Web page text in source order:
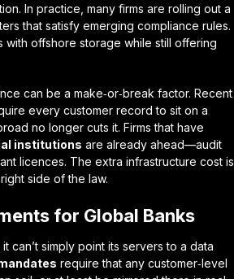
In practice, many firms are rolling out a
that satisfy emerging compliance rules.
offshore storage while still offering
can be a make‑or‑break factor. Recent
every customer record to sit on a
no longer cuts it. Firms that have
institutions are already ahead—audit
licences. The extra infrastructure cost is
side of the law.
for Global Banks
can’t simply point its servers to a data
require that any customer‑level